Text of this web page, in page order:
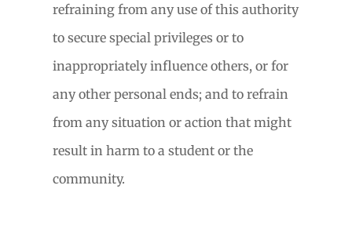
refraining from any use of this authority
to secure special privileges or to
inappropriately influence others, or for
any other personal ends; and to refrain
from any situation or action that might
result in harm to a student or the
community.